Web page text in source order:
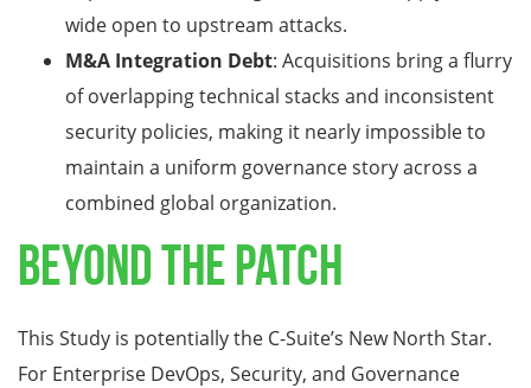
wide open to upstream attacks.
M&A Integration Debt: Acquisitions bring a flurry
of overlapping technical stacks and inconsistent
security policies, making it nearly impossible to
maintain a uniform governance story across a
combined global organization.
Beyond the Patch
This Study is potentially the C-Suite’s New North Star.
For Enterprise DevOps, Security, and Governance